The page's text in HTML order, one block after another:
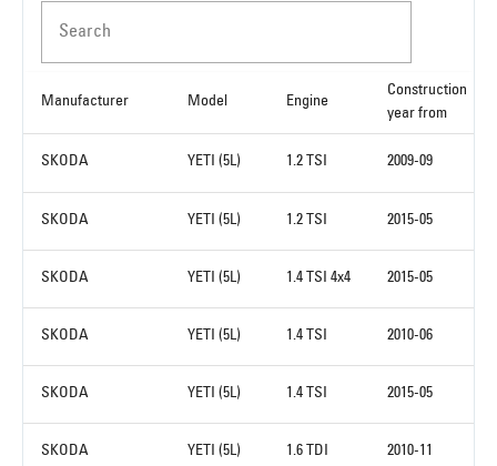
Search
Manufacturer Model Engine
Construction
year from
SKODA YETI (5L) 1.2 TSI 2009-09
SKODA YETI (5L) 1.2 TSI 2015-05
SKODA YETI (5L) 1.4 TSI 4x4 2015-05
SKODA YETI (5L) 1.4 TSI 2010-06
SKODA YETI (5L) 1.4 TSI 2015-05
SKODA YETI (5L) 1.6 TDI 2010-11